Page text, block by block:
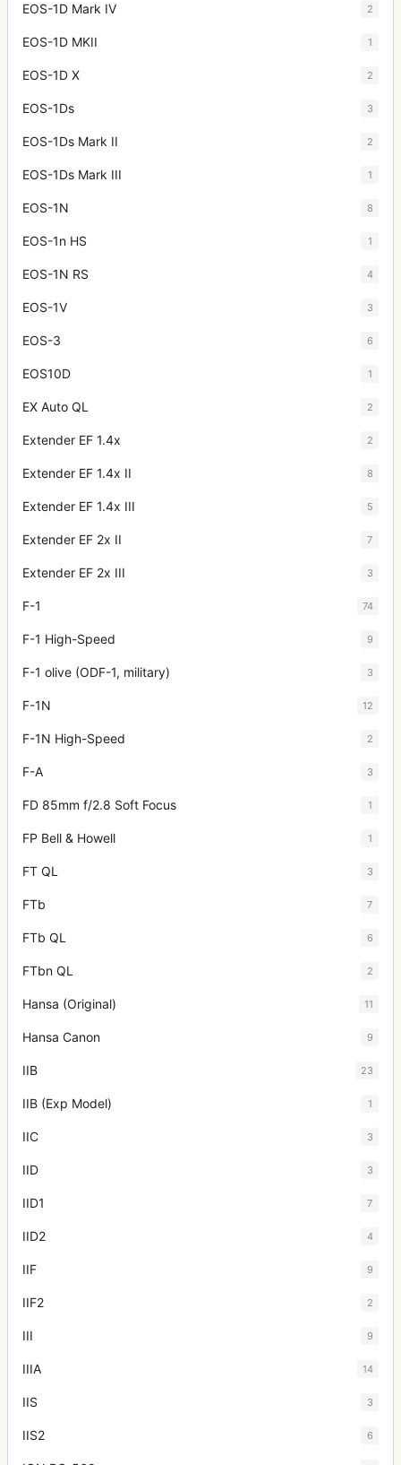
EOS-1D Mark IV 2
EOS-1D MKII 1
EOS-1D X 2
EOS-1Ds 3
EOS-1Ds Mark II 2
EOS-1Ds Mark III 1
EOS-1N 8
EOS-1n HS 1
EOS-1N RS 4
EOS-1V 3
EOS-3 6
EOS10D 1
EX Auto QL 2
Extender EF 1.4x 2
Extender EF 1.4x II 8
Extender EF 1.4x III 5
Extender EF 2x II 7
Extender EF 2x III 3
F-1 74
F-1 High-Speed 9
F-1 olive (ODF-1, military) 3
F-1N 12
F-1N High-Speed 2
F-A 3
FD 85mm f/2.8 Soft Focus 1
FP Bell & Howell 1
FT QL 3
FTb 7
FTb QL 6
FTbn QL 2
Hansa (Original) 11
Hansa Canon 9
IIB 23
IIB (Exp Model) 1
IIC 3
IID 3
IID1 7
IID2 4
IIF 9
IIF2 2
III 9
IIIA 14
IIS 3
IIS2 6